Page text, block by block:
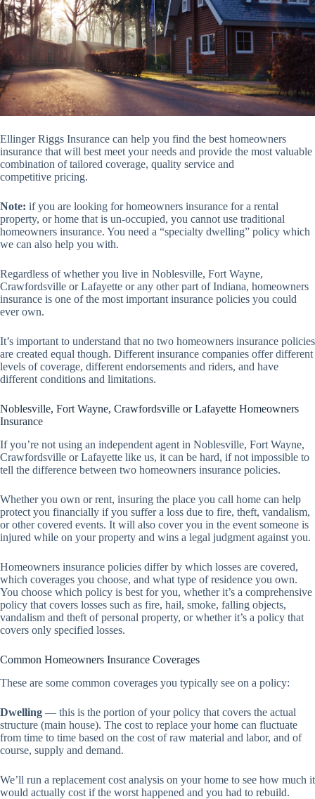
Ellinger Riggs Insurance can help you find the best homeowners
insurance that will best meet your needs and provide the most valuable
combination of tailored coverage, quality service and
competitive pricing.
Note: if you are looking for homeowners insurance for a rental
property, or home that is un-occupied, you cannot use traditional
homeowners insurance. You need a “specialty dwelling” policy which
we can also help you with.
Regardless of whether you live in Noblesville, Fort Wayne,
Crawfordsville or Lafayette or any other part of Indiana, homeowners
insurance is one of the most important insurance policies you could
ever own.
It’s important to understand that no two homeowners insurance policies
are created equal though. Different insurance companies offer different
levels of coverage, different endorsements and riders, and have
different conditions and limitations.
Noblesville, Fort Wayne, Crawfordsville or Lafayette Homeowners
Insurance
If you’re not using an independent agent in Noblesville, Fort Wayne,
Crawfordsville or Lafayette like us, it can be hard, if not impossible to
tell the difference between two homeowners insurance policies.
Whether you own or rent, insuring the place you call home can help
protect you financially if you suffer a loss due to fire, theft, vandalism,
or other covered events. It will also cover you in the event someone is
injured while on your property and wins a legal judgment against you.
Homeowners insurance policies differ by which losses are covered,
which coverages you choose, and what type of residence you own.
You choose which policy is best for you, whether it’s a comprehensive
policy that covers losses such as fire, hail, smoke, falling objects,
vandalism and theft of personal property, or whether it’s a policy that
covers only specified losses.
Common Homeowners Insurance Coverages
These are some common coverages you typically see on a policy:
Dwelling — this is the portion of your policy that covers the actual
structure (main house). The cost to replace your home can fluctuate
from time to time based on the cost of raw material and labor, and of
course, supply and demand.
We’ll run a replacement cost analysis on your home to see how much it
would actually cost if the worst happened and you had to rebuild.